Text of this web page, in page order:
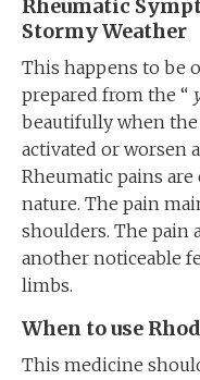
Rheumatic
Stormy Weather
This happens to be
prepared from the “
beautifully when
activated or worsen
Rheumatic pains
nature. The pain
shoulders. The pain
another noticeable
limbs.
When to use
This medicine